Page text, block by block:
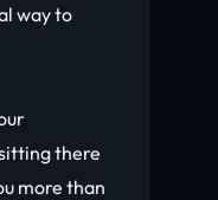
way to
there
more than